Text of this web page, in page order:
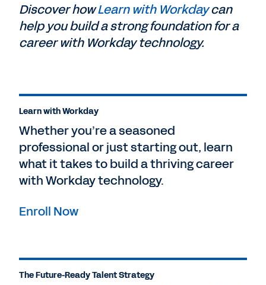
Discover howLearn with Workdaycan
help you build a strong foundation for a
career with Workday technology.
Learn with Workday
Whether you’re a seasoned
professional or just starting out, learn
what it takes to build a thriving career
with Workday technology.
Enroll Now
The Future-Ready Talent Strategy